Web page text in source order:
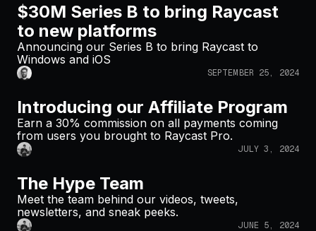
$30M Series B to bring Raycast
to new platforms
Announcing our Series B to bring Raycast to
Windows and iOS
SEPTEMBER 25, 2024
Introducing our Affiliate Program
Earn a 30% commission on all payments coming
from users you brought to Raycast Pro.
JULY 3, 2024
The Hype Team
Meet the team behind our videos, tweets,
newsletters, and sneak peeks.
JUNE 5, 2024